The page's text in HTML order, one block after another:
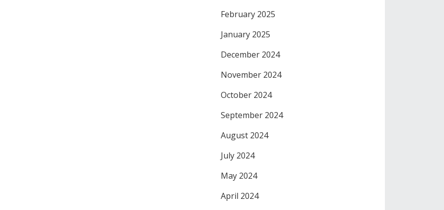
February 2025
January 2025
December 2024
November 2024
October 2024
September 2024
August 2024
July 2024
May 2024
April 2024